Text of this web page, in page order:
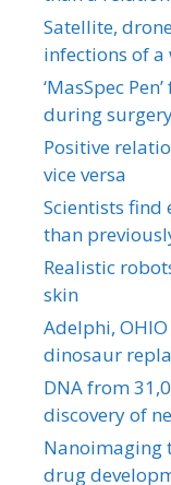
Satellite,
infections of
‘MasSpec
during
Positive
vice versa
Scientists find
than
Realistic
skin
Adelphi,
dinosaur
DNA from
discovery of
Nanoimaging
drug